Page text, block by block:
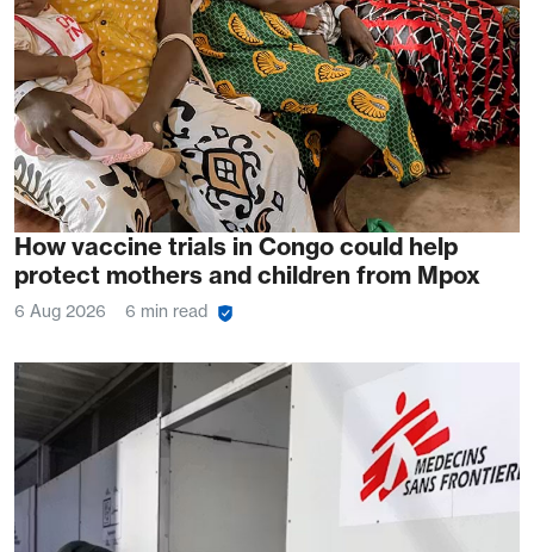
How vaccine trials in Congo could help
protect mothers and children from Mpox
6 Aug 2026 6 min read